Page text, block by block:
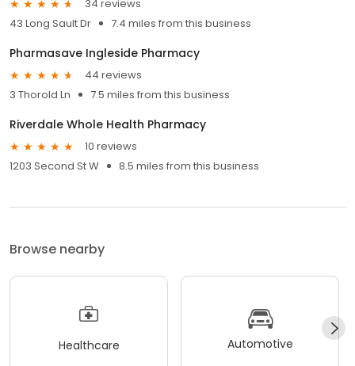
34 reviews
43 Long Sault Dr
7.4 miles from this business
Pharmasave Ingleside Pharmacy
44 reviews
3 Thorold Ln
7.5 miles from this business
Riverdale Whole Health Pharmacy
10 reviews
1203 Second St W
8.5 miles from this business
Browse nearby
Healthcare Automotive